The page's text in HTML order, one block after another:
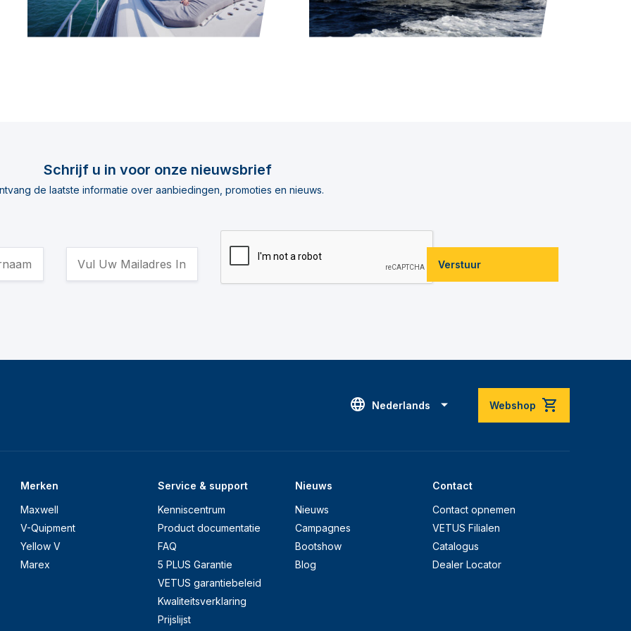
Schrijf u in voor onze nieuwsbrief
de laatste informatie over aanbiedingen, promoties en nieuws.
Verstuur
Nederlands Webshop
Merken
Maxwell
V-Quipment
Yellow V
Marex
Service & support
Kenniscentrum
Product documentatie
FAQ
5 PLUS Garantie
VETUS garantiebeleid
Kwaliteitsverklaring
Prijslijst
Nieuws
Nieuws
Campagnes
Bootshow
Blog
Contact
Contact opnemen
VETUS Filialen
Catalogus
Dealer Locator